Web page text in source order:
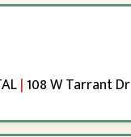
|108 W Tarrant Dr